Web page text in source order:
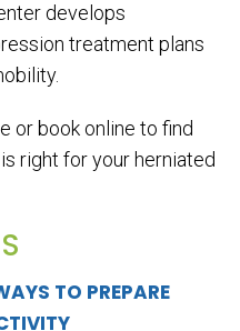
TO PREPARE
develops
treatment plans
or book online to find
right for your herniated